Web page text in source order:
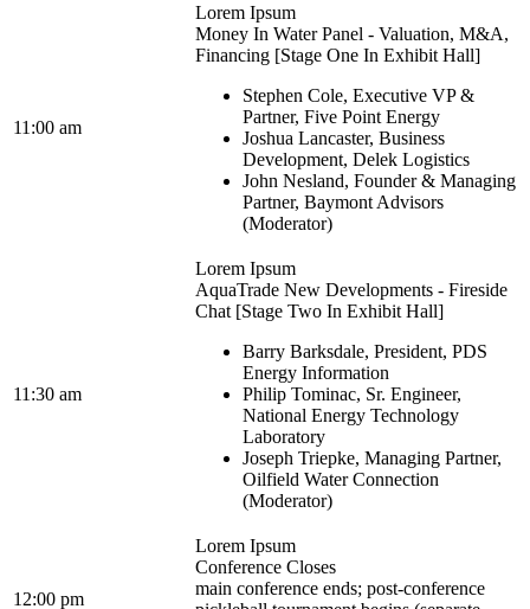
11:00 am
Lorem Ipsum
Money In Water Panel - Valuation, M&A,
Financing [Stage One In Exhibit Hall]
Stephen Cole, Executive VP &
Partner, Five Point Energy
Joshua Lancaster, Business
Development, Delek Logistics
John Nesland, Founder & Managing
Partner, Baymont Advisors
(Moderator)
11:30 am
Lorem Ipsum
AquaTrade New Developments - Fireside
Chat [Stage Two In Exhibit Hall]
Barry Barksdale, President, PDS
Energy Information
Philip Tominac, Sr. Engineer,
National Energy Technology
Laboratory
Joseph Triepke, Managing Partner,
Oilfield Water Connection
(Moderator)
12:00 pm
Lorem Ipsum
Conference Closes
main conference ends; post-conference